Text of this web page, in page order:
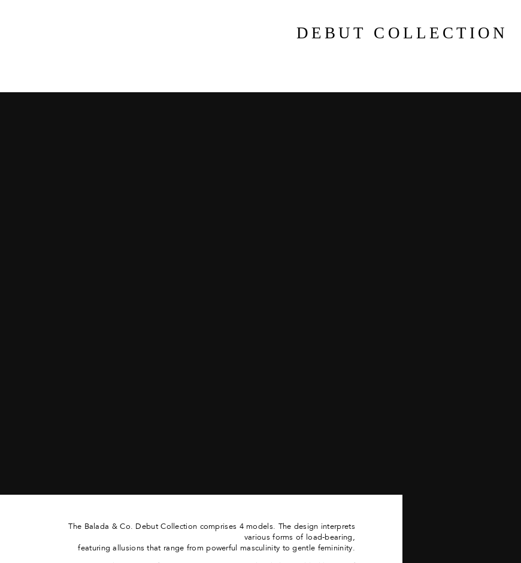
DEBUT COLLECTION
The Balada & Co. Debut Collection comprises 4 models. The design interprets
various forms of load-bearing,
featuring allusions that range from powerful masculinity to gentle femininity.